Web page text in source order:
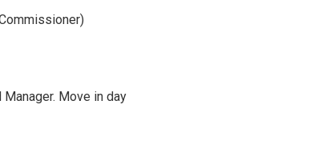
Move in day